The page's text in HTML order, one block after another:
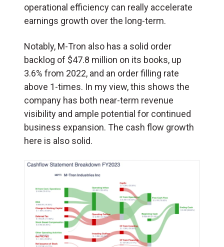
operational efficiency can really accelerate
earnings growth over the long-term.
Notably, M-Tron also has a solid order
backlog of $47.8 million on its books, up
3.6% from 2022, and an order filling rate
above 1-times. In my view, this shows the
company has both near-term revenue
visibility and ample potential for continued
business expansion. The cash flow growth
here is also solid.